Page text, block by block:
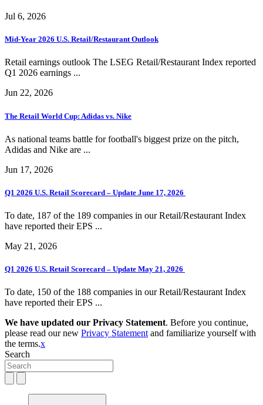
Jul 6, 2026
Mid-Year 2026 U.S. Retail/Restaurant Outlook
Retail earnings outlook The LSEG Retail/Restaurant Index reported
Q1 2026 earnings ...
Jun 22, 2026
The Retail World Cup: Adidas vs. Nike
As national teams battle for football's biggest prize on the pitch,
Adidas and Nike are ...
Jun 17, 2026
Q1 2026 U.S. Retail Scorecard – Update June 17, 2026
To date, 187 of the 189 companies in our Retail/Restaurant Index
have reported their EPS ...
May 21, 2026
Q1 2026 U.S. Retail Scorecard – Update May 21, 2026
To date, 150 of the 188 companies in our Retail/Restaurant Index
have reported their EPS ...
We have updated our Privacy Statement. Before you continue,
please read our new Privacy Statementand familiarize yourself with
the terms.x
Search